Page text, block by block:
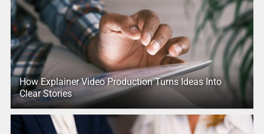
How Explainer Video Production Turns Ideas Into
Clear Stories